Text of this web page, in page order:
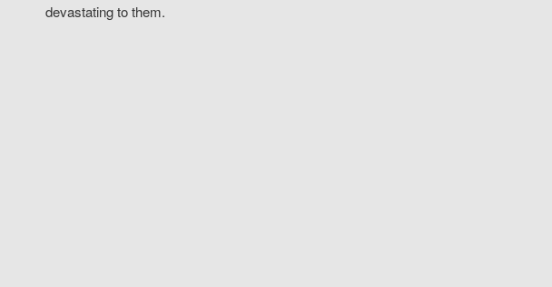
devastating to them.